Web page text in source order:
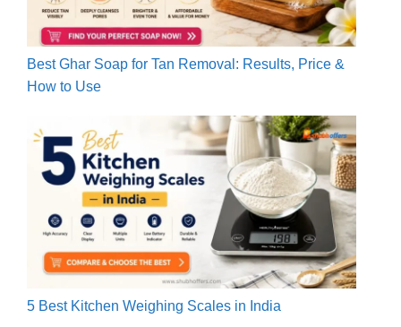
Best Ghar Soap for Tan Removal: Results, Price &
How to Use
5 Best Kitchen Weighing Scales in India